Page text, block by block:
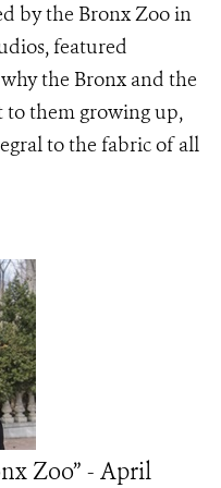
by the Bronx Zoo in
featured
the Bronx and the
to them growing up,
to the fabric of all
Zoo” - April